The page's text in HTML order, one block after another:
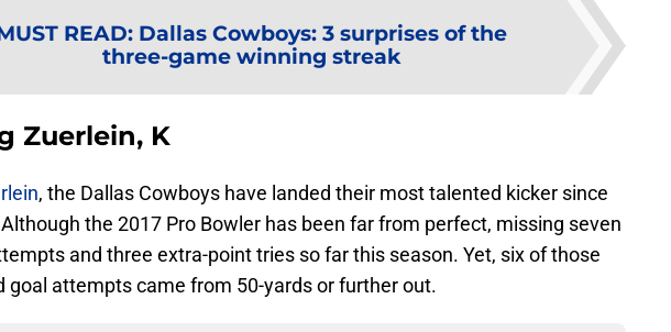
READ: Dallas Cowboys: 3 surprises of the
three-game winning streak
Zuerlein, K
, the Dallas Cowboys have landed their most talented kicker since
the 2017 Pro Bowler has been far from perfect, missing seven
and three extra-point tries so far this season. Yet, six of those
goal attempts came from 50-yards or further out.